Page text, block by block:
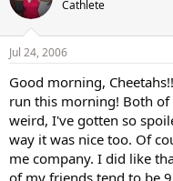
Cathlete
Jul 24, 2006
Good morning,
run this morning! Both
weird, I've gotten so
way it was nice too. Of
me company. I did like
of my friends tend to be